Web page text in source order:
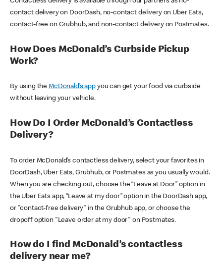
contact delivery on DoorDash, no-contact delivery on Uber Eats,
contact-free on Grubhub, and non-contact delivery on Postmates.
How Does McDonald’s Curbside Pickup
Work?
By using theMcDonald’s appyou can get your food via curbside
without leaving your vehicle.
How Do I Order McDonald’s Contactless
Delivery?
To order McDonald’s contactless delivery, select your favorites in
DoorDash, Uber Eats, Grubhub, or Postmates as you usually would.
When you are checking out, choose the “Leave at Door” option in
the Uber Eats app, “Leave at my door” option in the DoorDash app,
or "contact-free delivery" in the Grubhub app, or choose the
dropoff option "Leave order at my door" on Postmates.
How do I find McDonald’s contactless
delivery near me?